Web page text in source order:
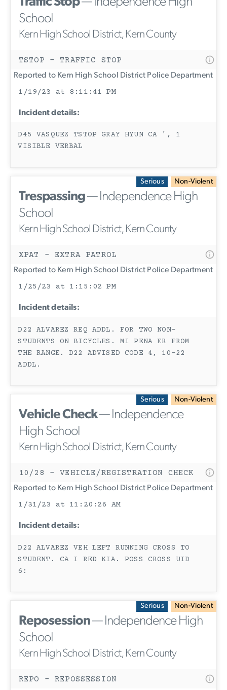
School
Kern High School District, Kern County
TSTOP - TRAFFIC STOP
Reported to Kern High School District Police Department
1/19/23 at 8:11:41 PM
Incident details:
D45 VASQUEZ TSTOP GRAY HYUN CA ', 1
VISIBLE VERBAL
Serious Non-Violent
Trespassing— Independence High
School
Kern High School District, Kern County
XPAT - EXTRA PATROL
Reported to Kern High School District Police Department
1/25/23 at 1:15:02 PM
Incident details:
D22 ALVAREZ REQ ADDL. FOR TWO NON-
STUDENTS ON BICYCLES. MI PENA ER FROM
THE RANGE. D22 ADVISED CODE 4, 10-22
ADDL.
Serious Non-Violent
Vehicle Check— Independence
High School
Kern High School District, Kern County
10/28 - VEHICLE/REGISTRATION CHECK
Reported to Kern High School District Police Department
1/31/23 at 11:20:26 AM
Incident details:
D22 ALVAREZ VEH LEFT RUNNING CROSS TO
STUDENT. CA I RED KIA. POSS CROSS UID
6:
Serious Non-Violent
Reposession— Independence High
School
Kern High School District, Kern County
REPO - REPOSSESSION